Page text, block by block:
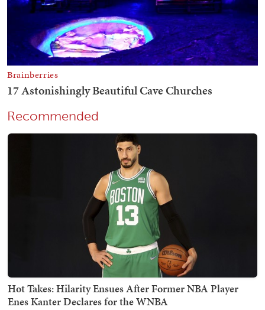
Recommended
Hot Takes: Hilarity Ensues After Former NBA Player
Enes Kanter Declares for the WNBA